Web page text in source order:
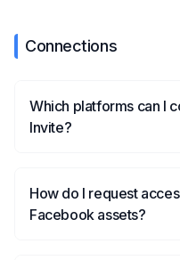
Connections
Which platforms can I
Invite?
How do I request
Facebook assets?